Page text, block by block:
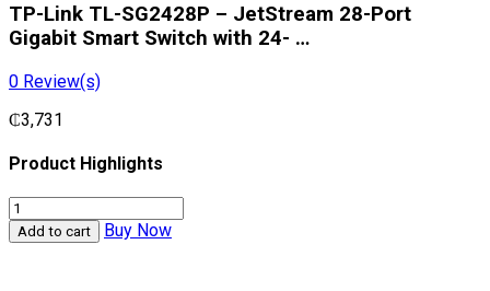
TP-Link TL-SG2428P – JetStream 28-Port
Gigabit Smart Switch with 24- …
0 Review(s)
₵3,731
Product Highlights
TP-
Link
TL-
Add to cart Buy Now